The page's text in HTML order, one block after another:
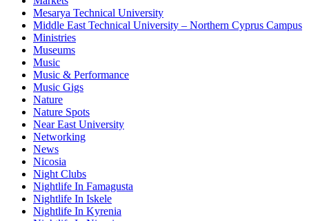
Mesarya Technical University
Middle East Technical University – Northern Cyprus Campus
Ministries
Museums
Music
Music & Performance
Music Gigs
Nature
Nature Spots
Near East University
Networking
News
Nicosia
Night Clubs
Nightlife In Famagusta
Nightlife In Iskele
Nightlife In Kyrenia